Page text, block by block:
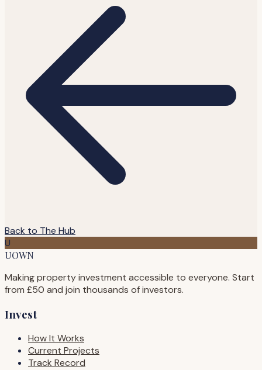
Back to The Hub
U
UOWN
Making property investment accessible to everyone. Start
from £50 and join thousands of investors.
Invest
How It Works
Current Projects
Track Record